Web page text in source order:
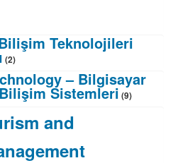
Teknolojileri
(2)
– Bilgisayar
Sistemleri (9)
and